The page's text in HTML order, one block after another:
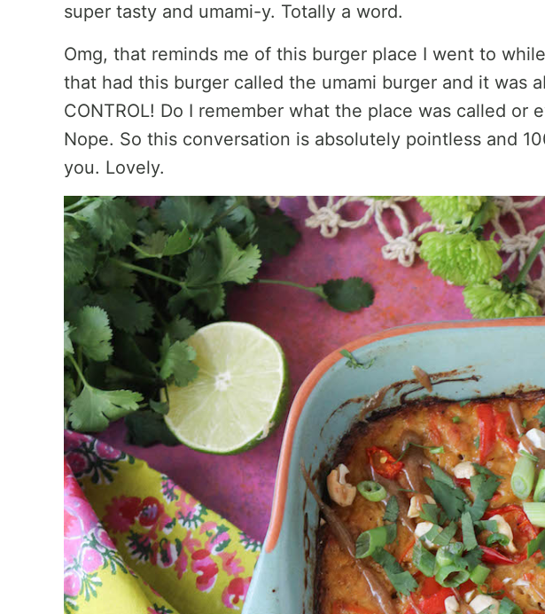
super tasty and umami-y. Totally a word.
Omg, that reminds me of this burger place I went to
that had this burger called the umami burger and it was
CONTROL! Do I remember what the place was called or
Nope. So this conversation is absolutely pointless and
you. Lovely.